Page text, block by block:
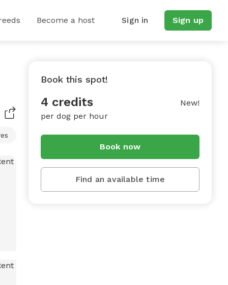
Become a host Sign in Sign up
Book this spot!
4 credits
per dog per hour
New!
Book now
Find an available time